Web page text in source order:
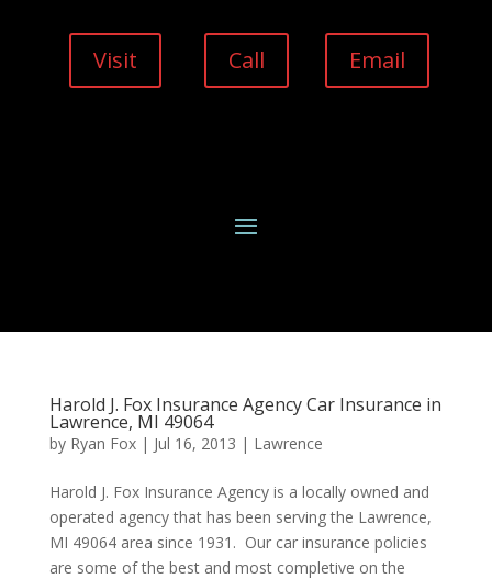
Visit Call Email
Harold J. Fox Insurance Agency Car Insurance in
Lawrence, MI 49064
by Ryan Fox| Jul 16, 2013 | Lawrence
Harold J. Fox Insurance Agency is a locally owned and
operated agency that has been serving the Lawrence,
MI 49064 area since 1931. Our car insurance policies
are some of the best and most completive on the